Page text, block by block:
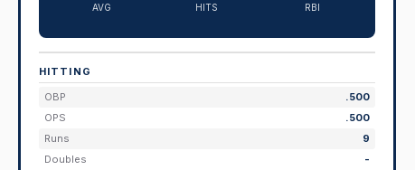
AVG HITS RBI
HITTING
OBP
.500
OPS
.500
Runs
9
Doubles
-